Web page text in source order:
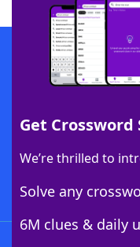
Get Crossword
We’re thrilled to
Solve any
6M clues & daily